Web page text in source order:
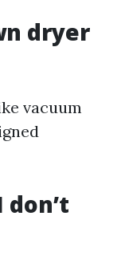
dryer
vacuum